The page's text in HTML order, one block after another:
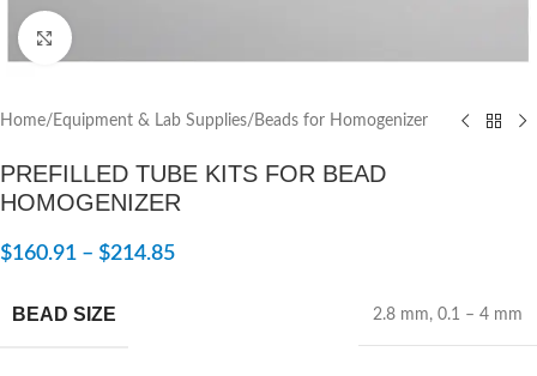
Click to enlarge
Home/ Equipment & Lab Supplies/ Beads for Homogenizer
PREFILLED TUBE KITS FOR BEAD
HOMOGENIZER
$160.91 – $214.85
BEAD SIZE 2.8 mm, 0.1 – 4 mm